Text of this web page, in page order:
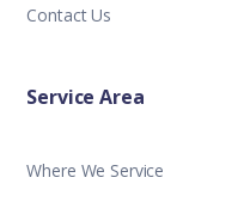
Contact Us
Service Area
Where We Service